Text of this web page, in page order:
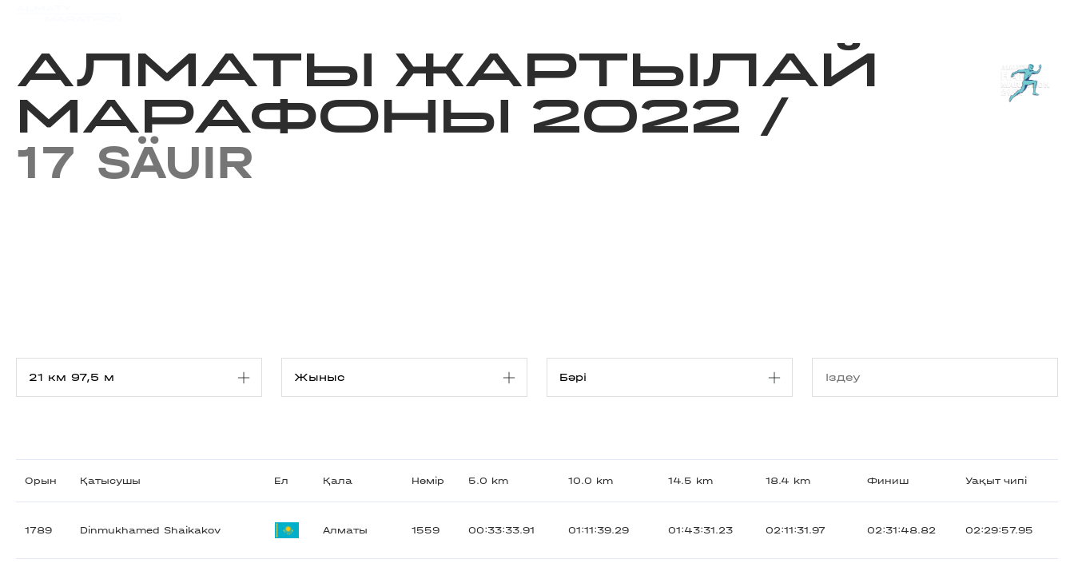
АЛМАТЫ ЖАРТЫЛАЙ
МАРАФОНЫ 2022 /
17 SÄUIR
Орын Қатысушы Ел Қала Нөмір 5.0 km 10.0 km 14.5 km 18.4 km Финиш Уақыт чипі
1789 Dinmukhamed Shaikakov Алматы 1559 00:33:33.91 01:11:39.29 01:43:31.23 02:11:31.97 02:31:48.82 02:29:57.95